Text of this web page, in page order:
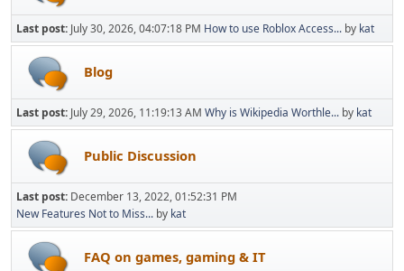
Last post: July 30, 2026, 04:07:18 PM How to use Roblox Access... by kat
Blog
Last post: July 29, 2026, 11:19:13 AM Why is Wikipedia Worthle... by kat
Public Discussion
Last post: December 13, 2022, 01:52:31 PM
New Features Not to Miss... by kat
FAQ on games, gaming & IT